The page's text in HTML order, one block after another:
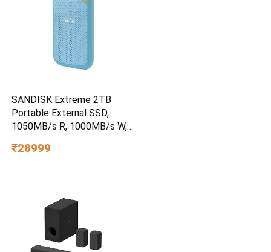
SANDISK Extreme 2TB
Portable External SSD,
1050MB/s R, 1000MB/s W,
Water/dust Resistant,
₹28999